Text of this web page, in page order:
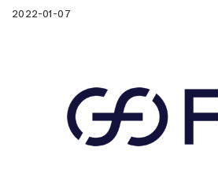
2022-01-07